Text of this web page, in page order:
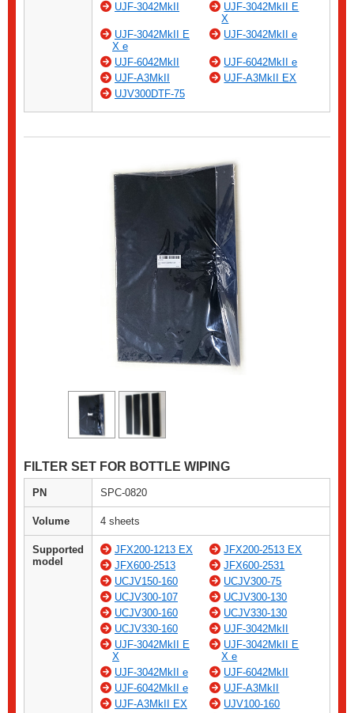
UJF-3042MkII
UJF-3042MkII E
X
UJF-3042MkII E
X e
UJF-3042MkII e
UJF-6042MkII
UJF-6042MkII e
UJF-A3MkII
UJF-A3MkII EX
UJV300DTF-75
FILTER SET FOR BOTTLE WIPING
PN SPC-0820
Volume 4 sheets
Supported
model
JFX200-1213 EX
JFX200-2513 EX
JFX600-2513
JFX600-2531
UCJV150-160
UCJV300-75
UCJV300-107
UCJV300-130
UCJV300-160
UCJV330-130
UCJV330-160
UJF-3042MkII
UJF-3042MkII E
X
UJF-3042MkII E
X e
UJF-3042MkII e
UJF-6042MkII
UJF-6042MkII e
UJF-A3MkII
UJF-A3MkII EX
UJV100-160